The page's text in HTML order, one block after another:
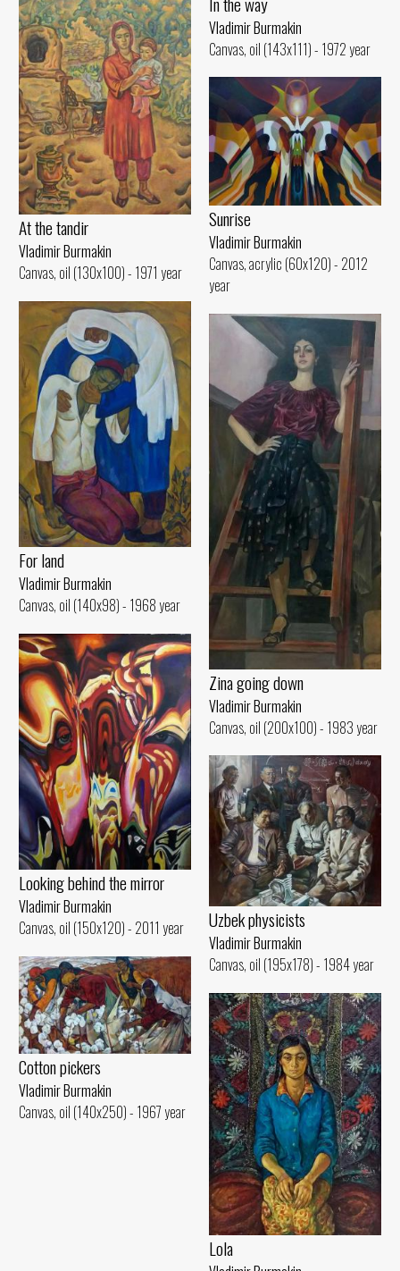
Vladimir Burmakin
Canvas, oil (143x111) - 1972 year
At the tandir
Vladimir Burmakin
Canvas, oil (130x100) - 1971 year
Sunrise
Vladimir Burmakin
Canvas, acrylic (60x120) - 2012
year
For land
Vladimir Burmakin
Canvas, oil (140x98) - 1968 year
Zina going down
Vladimir Burmakin
Canvas, oil (200x100) - 1983 year
Looking behind the mirror
Vladimir Burmakin
Canvas, oil (150x120) - 2011 year
Uzbek physicists
Vladimir Burmakin
Canvas, oil (195x178) - 1984 year
Cotton pickers
Vladimir Burmakin
Canvas, oil (140x250) - 1967 year
Lola